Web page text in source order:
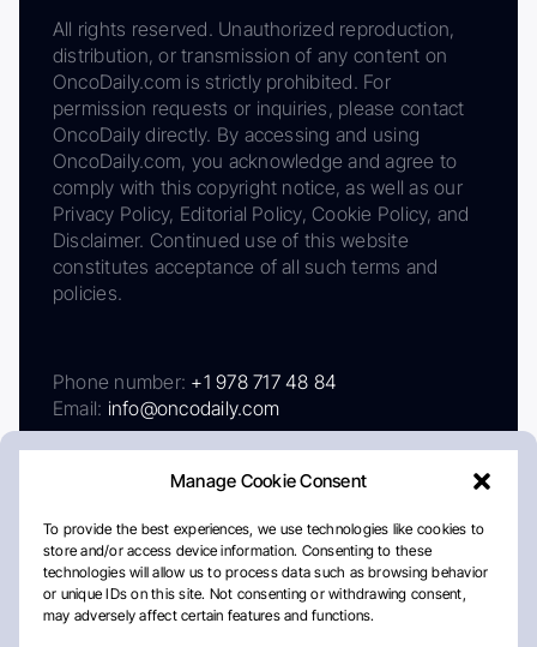
Manage Cookie Consent
To provide the best experiences, we use technologies like cookies to
store and/or access device information. Consenting to these
technologies will allow us to process data such as browsing behavior
or unique IDs on this site. Not consenting or withdrawing consent,
may adversely affect certain features and functions.
All rights reserved. Unauthorized reproduction,
distribution, or transmission of any content on
OncoDaily.com is strictly prohibited. For
permission requests or inquiries, please contact
OncoDaily directly. By accessing and using
OncoDaily.com, you acknowledge and agree to
comply with this copyright notice, as well as our
Privacy Policy, Editorial Policy, Cookie Policy, and
Disclaimer. Continued use of this website
constitutes acceptance of all such terms and
policies.
Phone number: +1 978 717 48 84
Email: info@oncodaily.com